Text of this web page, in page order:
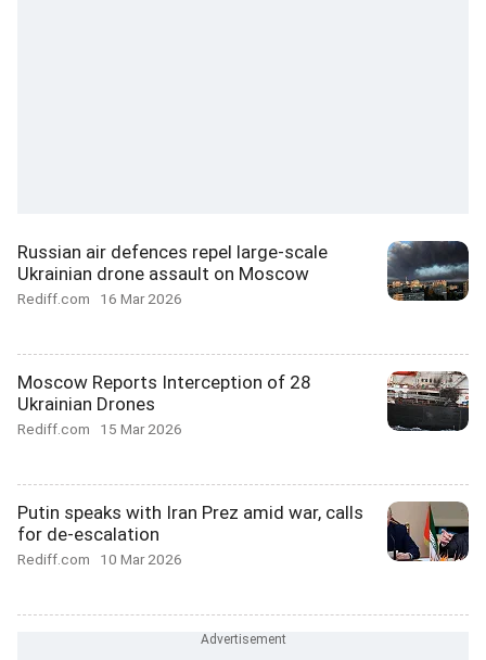
Russian air defences repel large-scale
Ukrainian drone assault on Moscow
Rediff.com 16 Mar 2026
Moscow Reports Interception of 28
Ukrainian Drones
Rediff.com 15 Mar 2026
Putin speaks with Iran Prez amid war, calls
for de-escalation
Rediff.com 10 Mar 2026